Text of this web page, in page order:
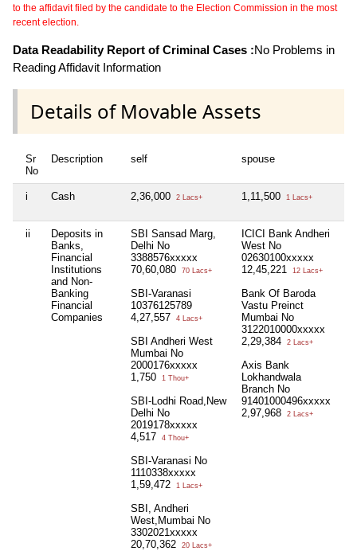
to the affidavit filed by the candidate to the Election Commission in the most
recent election.
Data Readability Report of Criminal Cases :No Problems in
Reading Affidavit Information
Details of Movable Assets
Sr
No
Description self spouse
i Cash 2,36,000 2 Lacs+ 1,11,500 1 Lacs+
ii
Deposits in
Banks,
Financial
Institutions
and Non-
Banking
Financial
Companies
SBI Sansad Marg,
Delhi No
3388576xxxxx
70,60,080
70 Lacs+
SBI-Varanasi
10376125789
4,27,557
4 Lacs+
SBI Andheri West
Mumbai No
2000176xxxxx
1,750
1 Thou+
SBI-Lodhi Road,New
Delhi No
2019178xxxxx
4,517
4 Thou+
SBI-Varanasi No
1110338xxxxx
1,59,472
1 Lacs+
SBI, Andheri
West,Mumbai No
3302021xxxxx
20,70,362
20 Lacs+
ICICI Bank Andheri
West No
02630100xxxxx
12,45,221
12 Lacs+
Bank Of Baroda
Vastu Preinct
Mumbai No
3122010000xxxxx
2,29,384
2 Lacs+
Axis Bank
Lokhandwala
Branch No
91401000496xxxxx
2,97,968
2 Lacs+